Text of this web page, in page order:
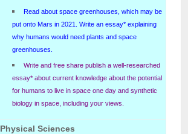
Read about space greenhouses, which may be
put onto Mars in 2021. Write an essay* explaining
why humans would need plants and space
greenhouses.
Write and free share publish a well-researched
essay* about current knowledge about the potential
for humans to live in space one day and synthetic
biology in space, including your views.
Physical Sciences